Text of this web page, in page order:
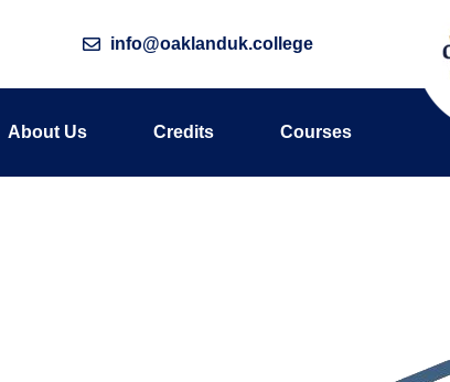
info@oaklanduk.college
About Us Credits Courses